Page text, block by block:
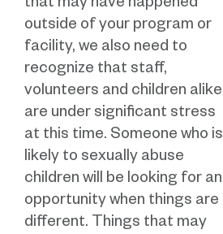
that may have happened
outside of your program or
facility, we also need to
recognize that staff,
volunteers and children alike
are under significant stress
at this time. Someone who is
likely to sexually abuse
children will be looking for an
opportunity when things are
different. Things that may